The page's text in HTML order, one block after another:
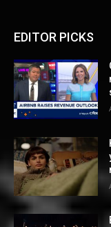
EDITOR PICKS